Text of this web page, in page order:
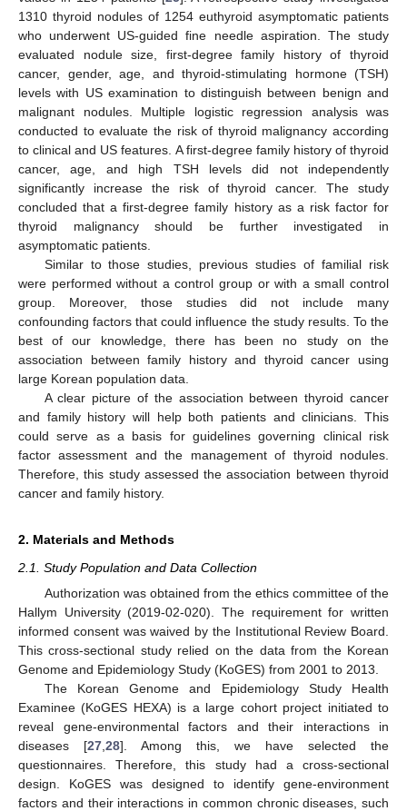
1310 thyroid nodules of 1254 euthyroid asymptomatic patients
who underwent US-guided fine needle aspiration. The study
evaluated nodule size, first-degree family history of thyroid
cancer, gender, age, and thyroid-stimulating hormone (TSH)
levels with US examination to distinguish between benign and
malignant nodules. Multiple logistic regression analysis was
conducted to evaluate the risk of thyroid malignancy according
to clinical and US features. A first-degree family history of thyroid
cancer, age, and high TSH levels did not independently
significantly increase the risk of thyroid cancer. The study
concluded that a first-degree family history as a risk factor for
thyroid malignancy should be further investigated in
asymptomatic patients.
Similar to those studies, previous studies of familial risk
were performed without a control group or with a small control
group. Moreover, those studies did not include many
confounding factors that could influence the study results. To the
best of our knowledge, there has been no study on the
association between family history and thyroid cancer using
large Korean population data.
A clear picture of the association between thyroid cancer
and family history will help both patients and clinicians. This
could serve as a basis for guidelines governing clinical risk
factor assessment and the management of thyroid nodules.
Therefore, this study assessed the association between thyroid
cancer and family history.
2. Materials and Methods
2.1. Study Population and Data Collection
Authorization was obtained from the ethics committee of the
Hallym University (2019-02-020). The requirement for written
informed consent was waived by the Institutional Review Board.
This cross-sectional study relied on the data from the Korean
Genome and Epidemiology Study (KoGES) from 2001 to 2013.
The Korean Genome and Epidemiology Study Health
Examinee (KoGES HEXA) is a large cohort project initiated to
reveal gene-environmental factors and their interactions in
diseases [27 28]. Among this, we have selected the
questionnaires. Therefore, this study had a cross-sectional
design. KoGES was designed to identify gene-environment
factors and their interactions in common chronic diseases, such